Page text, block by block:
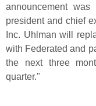
announcement was
president and chief
Inc. Uhlman will
with Federated and
the next three
quarter."